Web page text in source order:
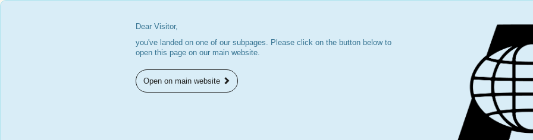
Dear Visitor,
you've landed on one of our subpages. Please click on the button below to
open this page on our main website.
Open on main website